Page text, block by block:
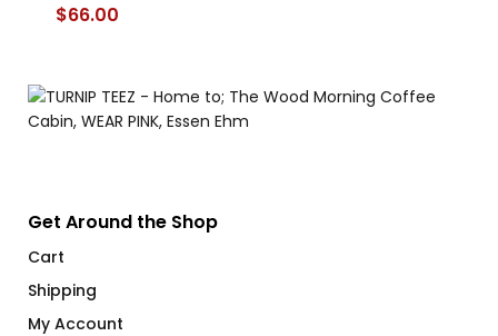
$66.00
Get Around the Shop
Cart
Shipping
My Account